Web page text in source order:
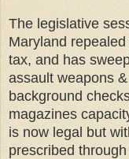
The legislative
Maryland
tax, and has
assault weapons
background
magazines
is now legal but
prescribed